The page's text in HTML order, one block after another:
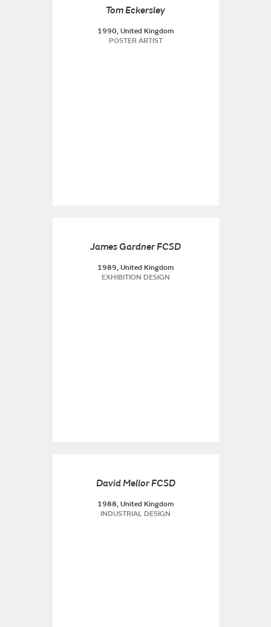
Tom Eckersley
1990, United Kingdom
POSTER ARTIST
James Gardner FCSD
1989, United Kingdom
EXHIBITION DESIGN
David Mellor FCSD
1988, United Kingdom
INDUSTRIAL DESIGN